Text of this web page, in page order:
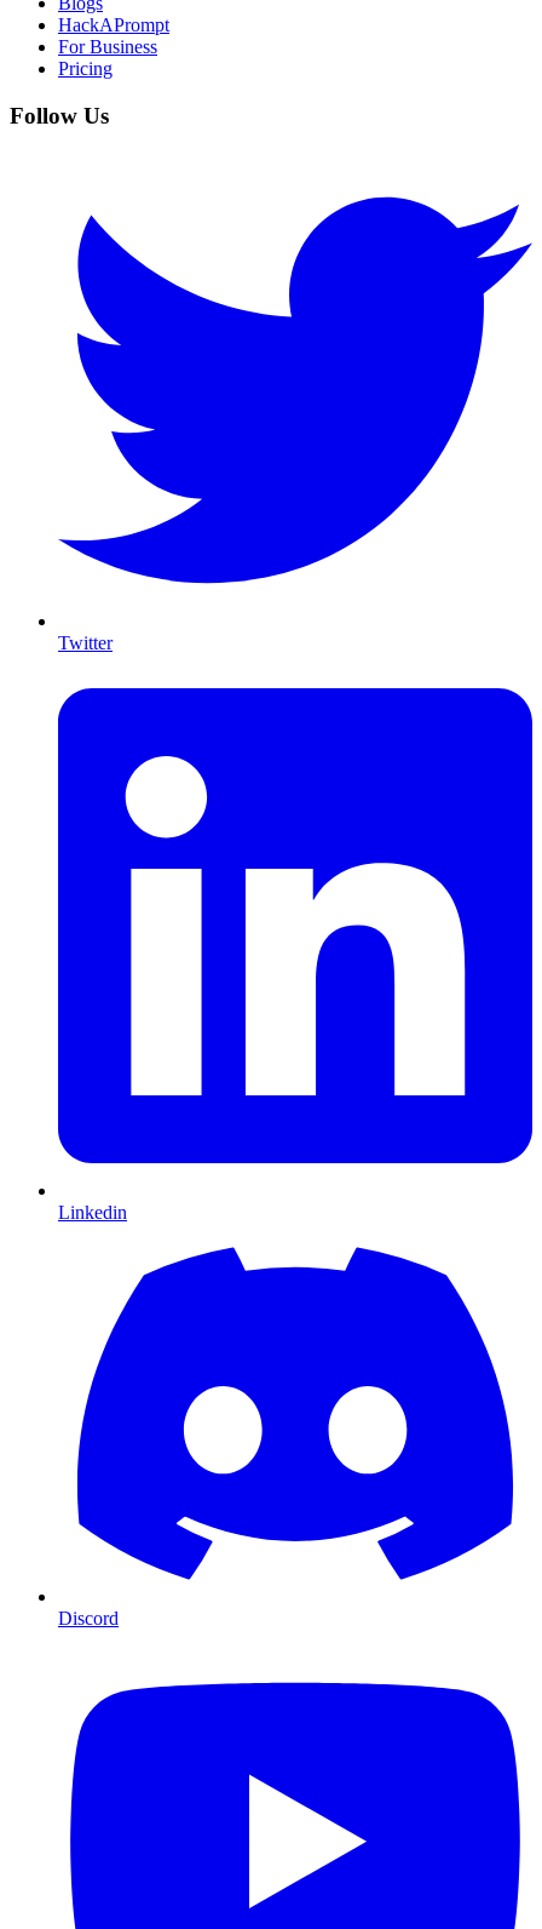
HackAPrompt
For Business
Pricing
Follow Us
Twitter
Linkedin
Discord